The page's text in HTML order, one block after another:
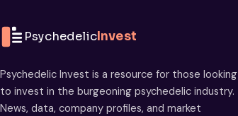
PsychedelicInvest
Psychedelic Invest is a resource for those looking
to invest in the burgeoning psychedelic industry.
News, data, company profiles, and market